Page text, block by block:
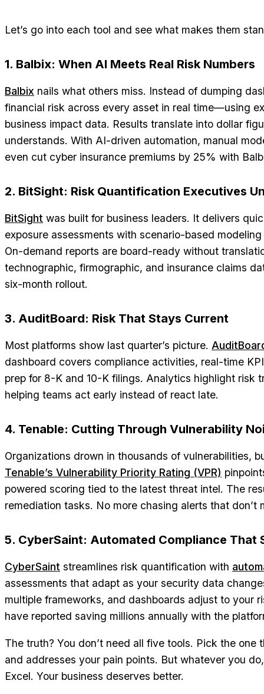
Let’s go into each tool and see what makes them
1. Balbix: When AI Meets Real Risk Numbers
Balbix nails what others miss. Instead of dumping
financial risk across every asset in real time—using
business impact data. Results translate into dollar
understands. With AI-driven automation, manual
even cut cyber insurance premiums by 25% with
2. BitSight: Risk Quantification Executives
BitSight was built for business leaders. It delivers
exposure assessments with scenario-based
On-demand reports are board-ready without
technographic, firmographic, and insurance claims
six-month rollout.
3. AuditBoard: Risk That Stays Current
Most platforms show last quarter’s picture.
dashboard covers compliance activities, real-time
prep for 8-K and 10-K filings. Analytics highlight risk
helping teams act early instead of react late.
4. Tenable: Cutting Through Vulnerability
Organizations drown in thousands of vulnerabilities,
Tenable’s Vulnerability Priority Rating (VPR)
powered scoring tied to the latest threat intel. The
remediation tasks. No more chasing alerts that don’t
5. CyberSaint: Automated Compliance That
CyberSaint streamlines risk quantification with
assessments that adapt as your security data
multiple frameworks, and dashboards adjust to your
have reported saving millions annually with the
The truth? You don’t need all five tools. Pick the one
and addresses your pain points. But whatever you
Excel. Your business deserves better.